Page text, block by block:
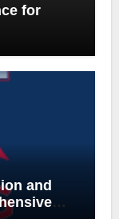
for
and